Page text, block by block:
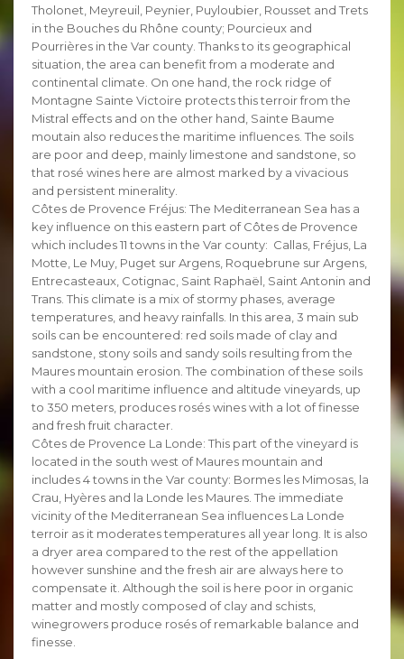
Tholonet, Meyreuil, Peynier, Puyloubier, Rousset and Trets
in the Bouches du Rhône county; Pourcieux and
Pourrières in the Var county. Thanks to its geographical
situation, the area can benefit from a moderate and
continental climate. On one hand, the rock ridge of
Montagne Sainte Victoire protects this terroir from the
Mistral effects and on the other hand, Sainte Baume
moutain also reduces the maritime influences. The soils
are poor and deep, mainly limestone and sandstone, so
that rosé wines here are almost marked by a vivacious
and persistent minerality.
Côtes de Provence Fréjus: The Mediterranean Sea has a
key influence on this eastern part of Côtes de Provence
which includes 11 towns in the Var county: Callas, Fréjus, La
Motte, Le Muy, Puget sur Argens, Roquebrune sur Argens,
Entrecasteaux, Cotignac, Saint Raphaël, Saint Antonin and
Trans. This climate is a mix of stormy phases, average
temperatures, and heavy rainfalls. In this area, 3 main sub
soils can be encountered: red soils made of clay and
sandstone, stony soils and sandy soils resulting from the
Maures mountain erosion. The combination of these soils
with a cool maritime influence and altitude vineyards, up
to 350 meters, produces rosés wines with a lot of finesse
and fresh fruit character.
Côtes de Provence La Londe: This part of the vineyard is
located in the south west of Maures mountain and
includes 4 towns in the Var county: Bormes les Mimosas, la
Crau, Hyères and la Londe les Maures. The immediate
vicinity of the Mediterranean Sea influences La Londe
terroir as it moderates temperatures all year long. It is also
a dryer area compared to the rest of the appellation
however sunshine and the fresh air are always here to
compensate it. Although the soil is here poor in organic
matter and mostly composed of clay and schists,
winegrowers produce rosés of remarkable balance and
finesse.